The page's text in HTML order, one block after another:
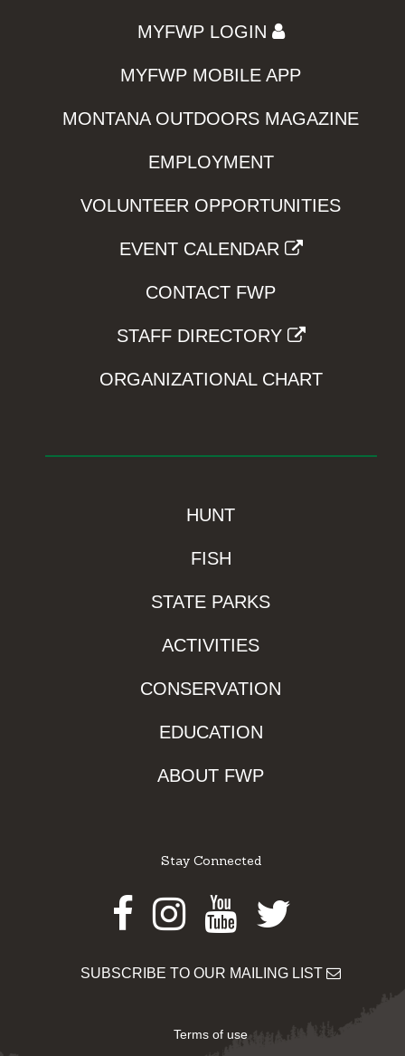
MYFWP LOGIN
MYFWP MOBILE APP
MONTANA OUTDOORS MAGAZINE
EMPLOYMENT
VOLUNTEER OPPORTUNITIES
EVENT CALENDAR
CONTACT FWP
STAFF DIRECTORY
ORGANIZATIONAL CHART
HUNT
FISH
STATE PARKS
ACTIVITIES
CONSERVATION
EDUCATION
ABOUT FWP
Stay Connected
Facebook
Instagram
Youtube
Twitter
SUBSCRIBE TO OUR MAILING LIST
Terms of use